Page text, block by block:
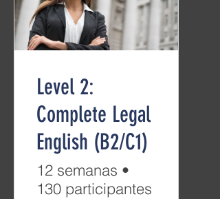
Level 2:
Complete Legal
English (B2/C1)
12 semanas •
130 participantes